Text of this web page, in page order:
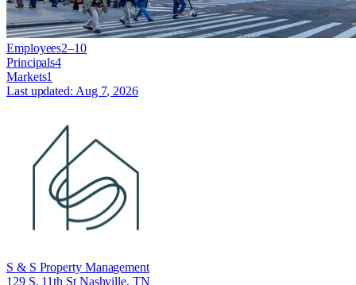
Employees2–10
Principals4
Markets1
Last updated: Aug 7, 2026
S & S Property Management
129 S. 11th St Nashville, TN